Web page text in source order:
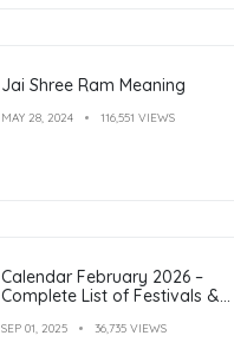
Jai Shree Ram Meaning
MAY 28, 2024 116,551 VIEWS
Calendar February 2026 –
Complete List of Festivals &
SEP 01, 2025 36,735 VIEWS